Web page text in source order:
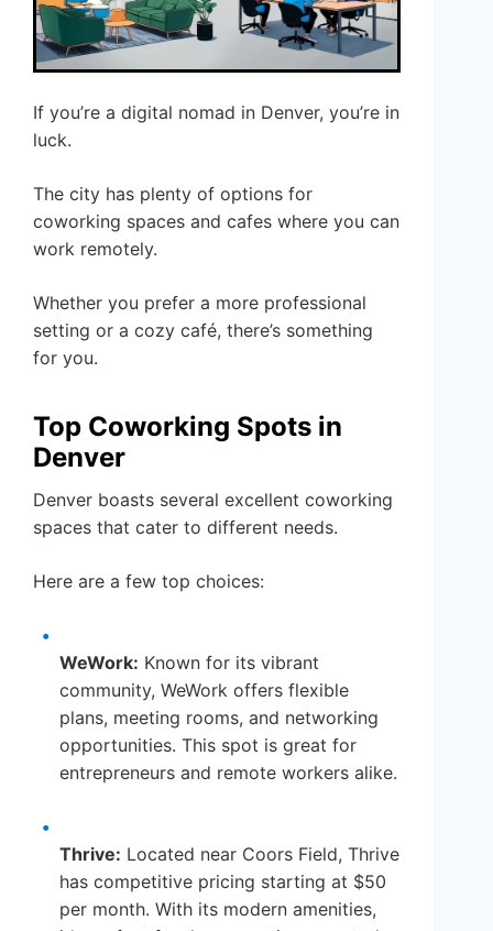
If you’re a digital nomad in Denver, you’re in
luck.
The city has plenty of options for
coworking spaces and cafes where you can
work remotely.
Whether you prefer a more professional
setting or a cozy café, there’s something
for you.
Top Coworking Spots in
Denver
Denver boasts several excellent coworking
spaces that cater to different needs.
Here are a few top choices:
WeWork: Known for its vibrant
community, WeWork offers flexible
plans, meeting rooms, and networking
opportunities. This spot is great for
entrepreneurs and remote workers alike.
Thrive: Located near Coors Field, Thrive
has competitive pricing starting at $50
per month. With its modern amenities,